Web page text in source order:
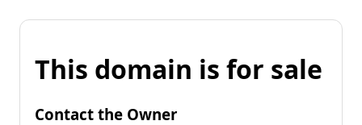
This domain is for sale
Contact the Owner